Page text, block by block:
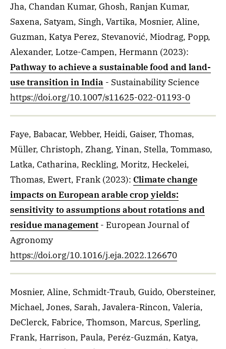
Jha, Chandan Kumar, Ghosh, Ranjan Kumar,
Saxena, Satyam, Singh, Vartika, Mosnier, Aline,
Guzman, Katya Perez, Stevanović, Miodrag, Popp,
Alexander, Lotze-Campen, Hermann (2023):
Pathway to achieve a sustainable food and land-
use transition in India - Sustainability Science
https://doi.org/10.1007/s11625-022-01193-0
Faye, Babacar, Webber, Heidi, Gaiser, Thomas,
Müller, Christoph, Zhang, Yinan, Stella, Tommaso,
Latka, Catharina, Reckling, Moritz, Heckelei,
Thomas, Ewert, Frank (2023): Climate change
impacts on European arable crop yields:
sensitivity to assumptions about rotations and
residue management - European Journal of
Agronomy
https://doi.org/10.1016/j.eja.2022.126670
Mosnier, Aline, Schmidt-Traub, Guido, Obersteiner,
Michael, Jones, Sarah, Javalera-Rincon, Valeria,
DeClerck, Fabrice, Thomson, Marcus, Sperling,
Frank, Harrison, Paula, Peréz-Guzmán, Katya,